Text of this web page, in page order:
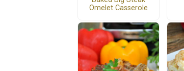
Omelet Casserole